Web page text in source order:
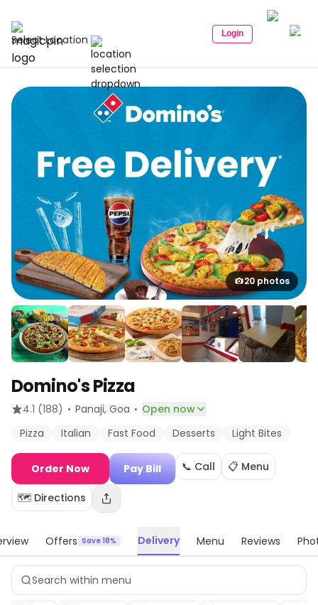
Select Location Login
20 photos
Domino's Pizza
4.1 (188) · Panaji, Goa · Open now
Pizza
Italian Fast Food Desserts Light Bites
Order Now Pay Bill 📞 Call 📋 Menu
🗺️ Directions
Offers Save 18% Delivery Menu Reviews